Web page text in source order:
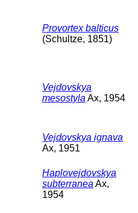
Provortex balticus
(Schultze, 1851)
Vejdovskya
mesostyla Ax, 1954
Vejdovskya ignava
Ax, 1951
Haplovejdovskya
subterranea Ax,
1954